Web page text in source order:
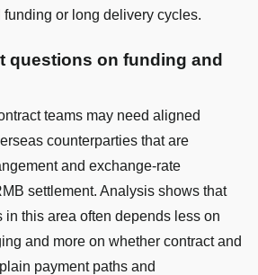
funding or long delivery cycles.
questions on funding and
teams may need aligned
counterparties that are
and exchange-rate
settlement. Analysis shows that
this area often depends less on
and more on whether contract and
payment paths and